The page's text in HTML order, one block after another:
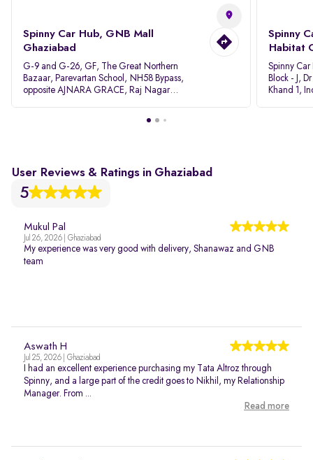
Spinny Car Hub, GNB Mall
Ghaziabad
G-9 and G-26, GF, The Great Northern
Bazaar, Parevartan School, NH58 Bypass,
opposite AJNARA GRACE, Raj Nagar
Spinny
Habitat
Spinny
Block - J,
Khand 1,
User Reviews & Ratings in Ghaziabad
5
Mukul Pal
Jul 26, 2026 | Ghaziabad
My experience was very good with delivery, Shanawaz and GNB
team
Aswath H
Jul 25, 2026 | Ghaziabad
I had an excellent experience purchasing my Tata Altroz through
Spinny, and a large part of the credit goes to Nikhil, my Relationship
Manager. From ...
Read more